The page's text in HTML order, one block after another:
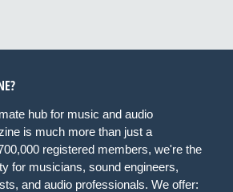
hub for music and audio
is much more than just a
registered members, we're the
for musicians, sound engineers,
and audio professionals. We offer: